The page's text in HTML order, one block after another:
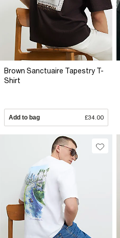
Brown Sanctuaire Tapestry T-
Shirt
Add to bag £34.00